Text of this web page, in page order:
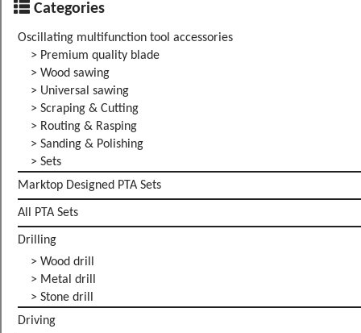
Categories
Oscillating multifunction tool accessories
> Premium quality blade
> Wood sawing
> Universal sawing
> Scraping & Cutting
> Routing & Rasping
> Sanding & Polishing
> Sets
Marktop Designed PTA Sets
All PTA Sets
Drilling
> Wood drill
> Metal drill
> Stone drill
Driving